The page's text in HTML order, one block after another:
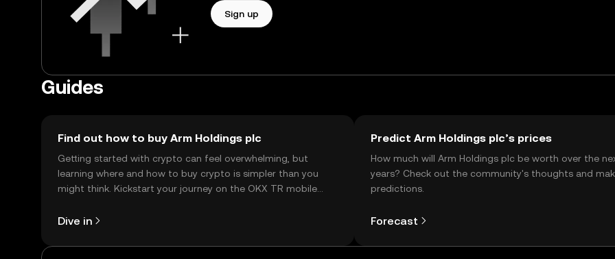
Sign up
Guides
Find out how to buy Arm Holdings plc
Getting started with crypto can feel overwhelming, but
learning where and how to buy crypto is simpler than you
might think. Kickstart your journey on the OKX TR mobile
Dive in
Predict Arm Holdings plc’s prices
How much will Arm Holdings plc be worth over the
years? Check out the community's thoughts and
predictions.
Forecast